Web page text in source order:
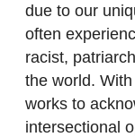
due to our
often
racist,
the world.
works to
intersectional